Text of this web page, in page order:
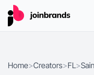
Home>Creators>FL>